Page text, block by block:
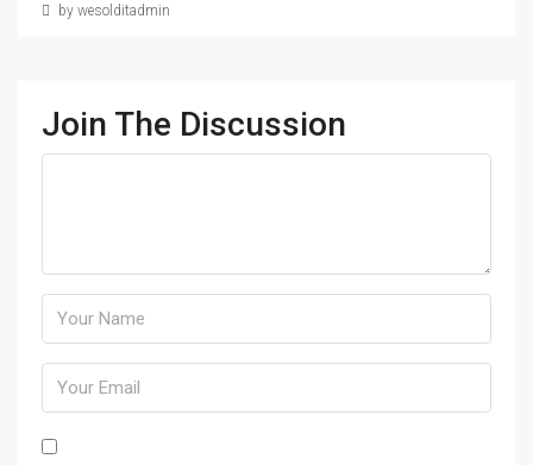
by wesolditadmin
Join The Discussion